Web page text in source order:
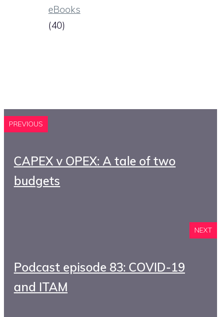
eBooks
(40)
PREVIOUS
CAPEX v OPEX: A tale of two
budgets
NEXT
Podcast episode 83: COVID-19
and ITAM